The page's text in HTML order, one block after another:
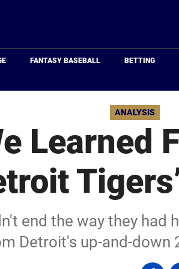
FANTASY BASEBALL BETTING
ANALYSIS
Learned
end the way they had
Detroit's up-and-down